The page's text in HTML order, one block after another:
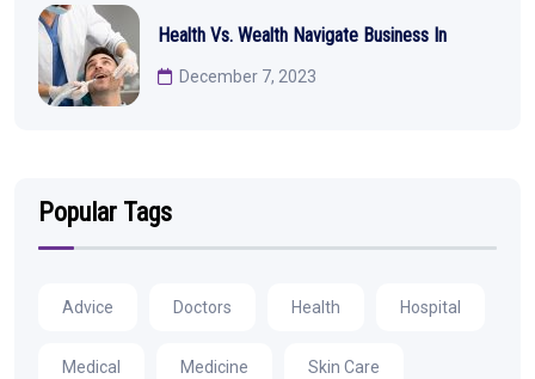
Health Vs. Wealth Navigate Business In
December 7, 2023
Popular Tags
Advice Doctors Health Hospital
Medical Medicine Skin Care